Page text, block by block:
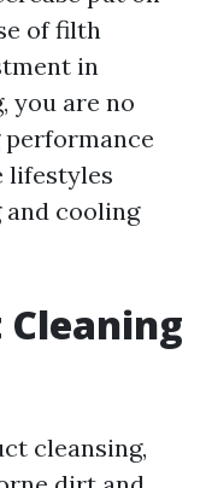
of filth
in
you are no
lifestyles
cooling
cleansing,